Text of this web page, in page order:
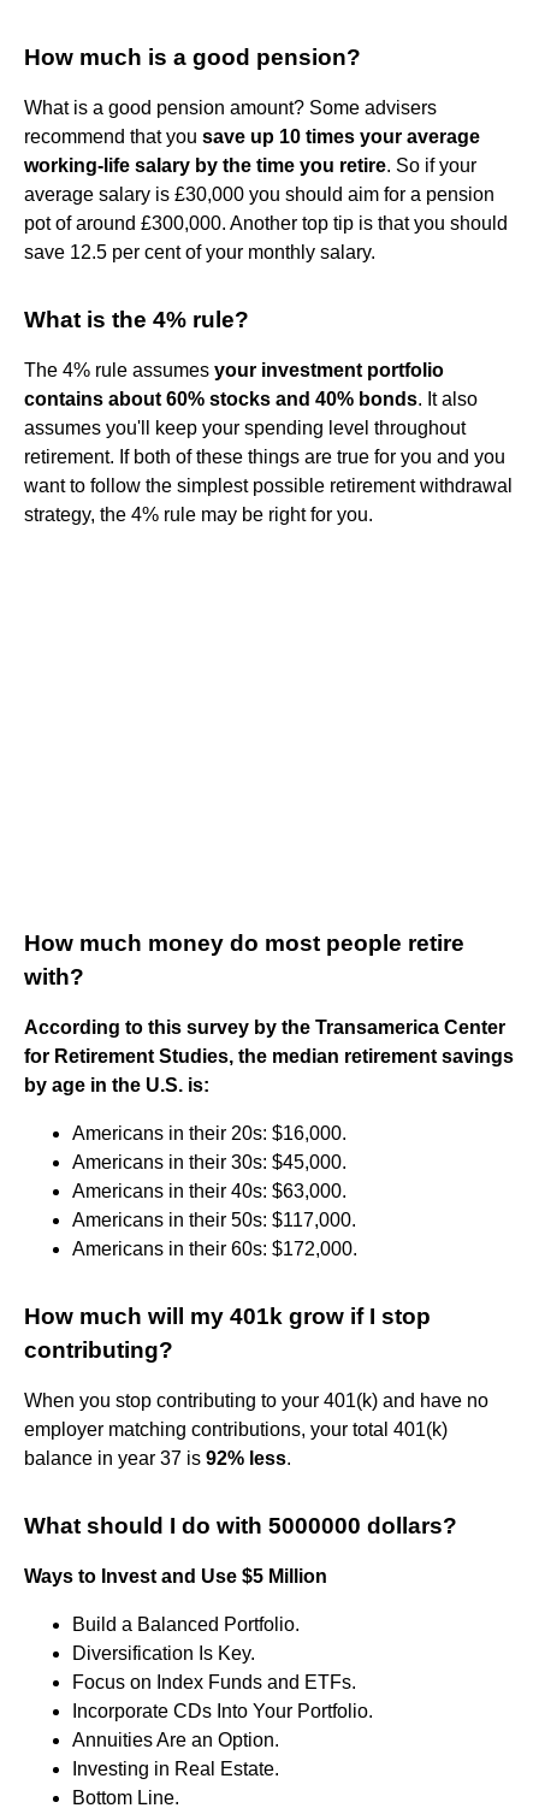
How much is a good pension?
What is a good pension amount? Some advisers
recommend that you save up 10 times your average
working-life salary by the time you retire. So if your
average salary is £30,000 you should aim for a pension
pot of around £300,000. Another top tip is that you should
save 12.5 per cent of your monthly salary.
What is the 4% rule?
The 4% rule assumes your investment portfolio
contains about 60% stocks and 40% bonds. It also
assumes you'll keep your spending level throughout
retirement. If both of these things are true for you and you
want to follow the simplest possible retirement withdrawal
strategy, the 4% rule may be right for you.
How much money do most people retire
with?
According to this survey by the Transamerica Center
for Retirement Studies, the median retirement savings
by age in the U.S. is:
Americans in their 20s: $16,000.
Americans in their 30s: $45,000.
Americans in their 40s: $63,000.
Americans in their 50s: $117,000.
Americans in their 60s: $172,000.
How much will my 401k grow if I stop
contributing?
When you stop contributing to your 401(k) and have no
employer matching contributions, your total 401(k)
balance in year 37 is 92% less.
What should I do with 5000000 dollars?
Ways to Invest and Use $5 Million
Build a Balanced Portfolio.
Diversification Is Key.
Focus on Index Funds and ETFs.
Incorporate CDs Into Your Portfolio.
Annuities Are an Option.
Investing in Real Estate.
Bottom Line.